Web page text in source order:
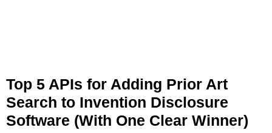
Top 5 APIs for Adding Prior Art
Search to Invention Disclosure
Software (With One Clear Winner)